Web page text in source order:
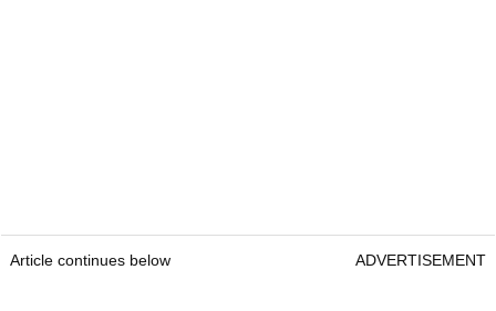
Article continues below ADVERTISEMENT